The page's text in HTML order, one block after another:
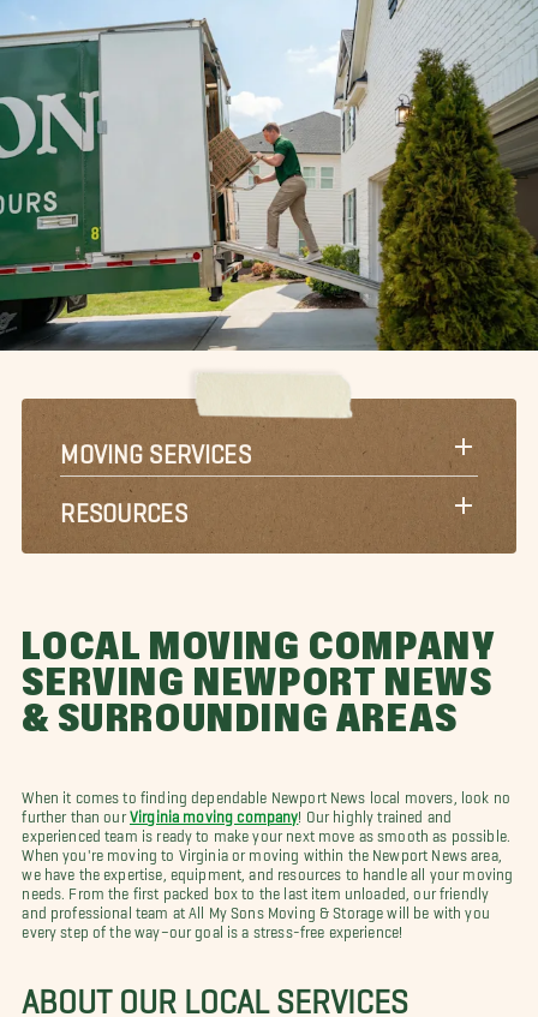
MOVING SERVICES
RESOURCES
LOCAL MOVING COMPANY
SERVING NEWPORT NEWS
& SURROUNDING AREAS
When it comes to finding dependable Newport News local movers, look no
further than our Virginia moving company! Our highly trained and
experienced team is ready to make your next move as smooth as possible.
When you're moving to Virginia or moving within the Newport News area,
we have the expertise, equipment, and resources to handle all your moving
needs. From the first packed box to the last item unloaded, our friendly
and professional team at All My Sons Moving & Storage will be with you
every step of the way–our goal is a stress-free experience!
ABOUT OUR LOCAL SERVICES